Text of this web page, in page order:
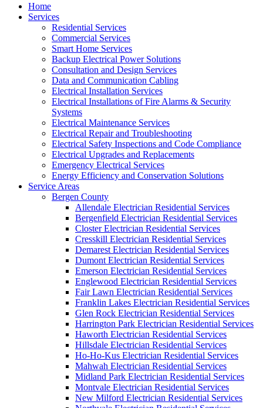
Home
Services
Residential Services
Commercial Services
Smart Home Services
Backup Electrical Power Solutions
Consultation and Design Services
Data and Communication Cabling
Electrical Installation Services
Electrical Installations of Fire Alarms & Security
Systems
Electrical Maintenance Services
Electrical Repair and Troubleshooting
Electrical Safety Inspections and Code Compliance
Electrical Upgrades and Replacements
Emergency Electrical Services
Energy Efficiency and Conservation Solutions
Service Areas
Bergen County
Allendale Electrician Residential Services
Bergenfield Electrician Residential Services
Closter Electrician Residential Services
Cresskill Electrician Residential Services
Demarest Electrician Residential Services
Dumont Electrician Residential Services
Emerson Electrician Residential Services
Englewood Electrician Residential Services
Fair Lawn Electrician Residential Services
Franklin Lakes Electrician Residential Services
Glen Rock Electrician Residential Services
Harrington Park Electrician Residential Services
Haworth Electrician Residential Services
Hillsdale Electrician Residential Services
Ho-Ho-Kus Electrician Residential Services
Mahwah Electrician Residential Services
Midland Park Electrician Residential Services
Montvale Electrician Residential Services
New Milford Electrician Residential Services